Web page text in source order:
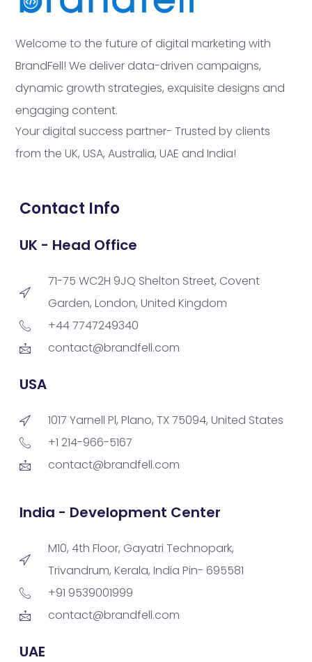
Welcome to the future of digital marketing with
BrandFell! We deliver data-driven campaigns,
dynamic growth strategies, exquisite designs and
engaging content.
Your digital success partner- Trusted by clients
from the UK, USA, Australia, UAE and India!
Contact Info
UK - Head Office
71-75 WC2H 9JQ Shelton Street, Covent
Garden, London, United Kingdom
+44 7747249340
contact@brandfell.com
USA
1017 Yarnell Pl, Plano, TX 75094, United States
+1 214-966-5167
contact@brandfell.com
India - Development Center
M10, 4th Floor, Gayatri Technopark,
Trivandrum, Kerala, India Pin- 695581
+91 9539001999
contact@brandfell.com
UAE